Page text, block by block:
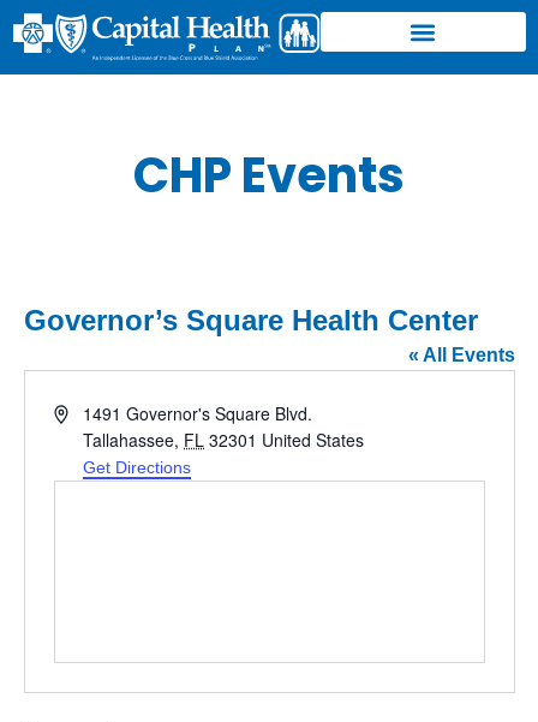
CHP Events
Governor’s Square Health Center
« All Events
Address1491 Governor's Square Blvd.
Tallahassee, FL 32301 United States
Get Directions